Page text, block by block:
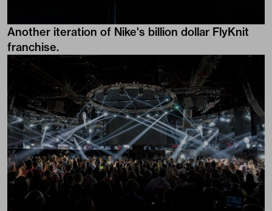
Another iteration of Nike's billion dollar FlyKnit
franchise.